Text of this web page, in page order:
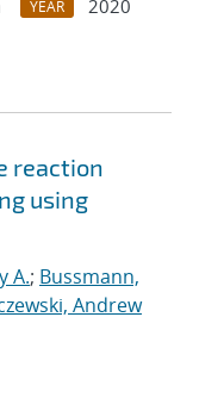
YEAR
2020
reaction
using
A.; Bussmann,
Andrew